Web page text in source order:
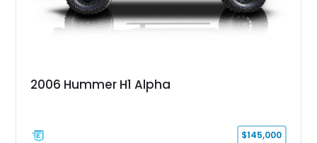
2006 Hummer H1 Alpha
$145,000